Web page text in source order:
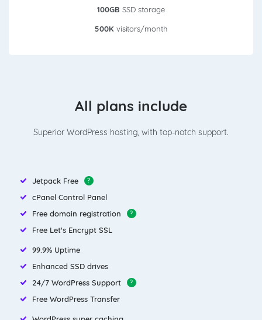
100GB SSD storage
500K visitors/month
All plans include
Superior WordPress hosting, with top-notch support.
Jetpack Free ?
cPanel Control Panel
Free domain registration
?
Free Let's Encrypt SSL
99.9% Uptime
Enhanced SSD drives
24/7 WordPress Support
?
Free WordPress Transfer